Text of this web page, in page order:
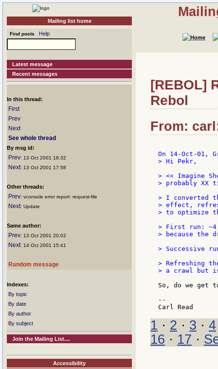
Mailing list home
Find posts Help
Latest message
Recent messages
In this thread:
First
Prev
Next
See whole thread
By msg id:
Prev: 13 Oct 2001 16:32
Next: 13 Oct 2001 17:58
Other threads:
Prev: vconsole error report: request-file
Next: Update
Same author:
Prev: 13 Oct 2001 20:02
Next: 14 Oct 2001 15:41
Random message
Indexes:
By topic
By date
By author
By subject
Join the Mailing List....
Accessibility
[REBOL]
Rebol
From:
> Hi Pekr,
> << Imagine
> probably XX
> I converted
> effect,
> to optimize
> First run:
> because the
> Successive
> Refreshing
> a crawl but
So, do we get
--
1 · 2 · 3 · 4
16 · 17 ·